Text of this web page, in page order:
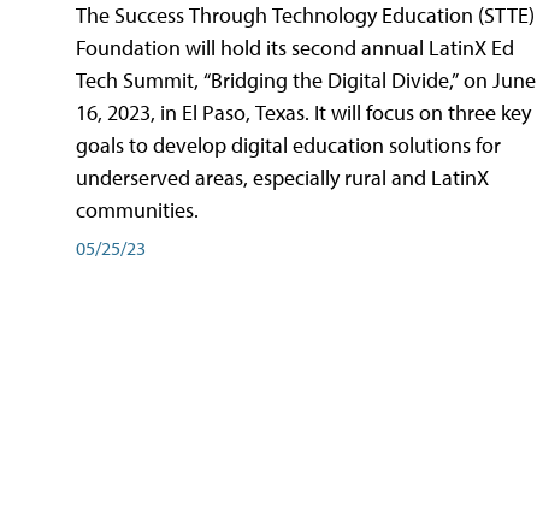
The Success Through Technology Education (STTE)
Foundation will hold its second annual LatinX Ed
Tech Summit, “Bridging the Digital Divide,” on June
16, 2023, in El Paso, Texas. It will focus on three key
goals to develop digital education solutions for
underserved areas, especially rural and LatinX
communities.
05/25/23